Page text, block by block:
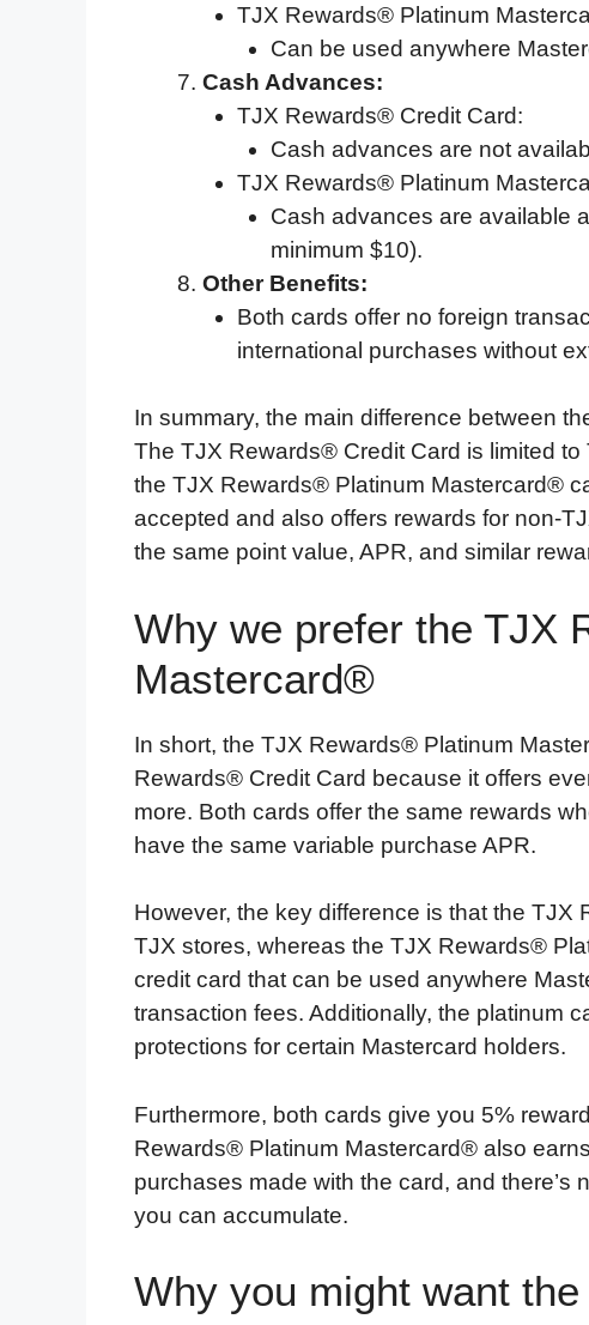
TJX Rewards® Platinum
Can be used anywhere
Cash Advances:
TJX Rewards® Credit Card:
Cash advances are not
TJX Rewards® Platinum
Cash advances are available
minimum $10).
Other Benefits:
Both cards offer no foreign
international purchases without
In summary, the main difference between
The TJX Rewards® Credit Card is limited
the TJX Rewards® Platinum Mastercard®
accepted and also offers rewards for non-
the same point value, APR, and similar
Why we prefer the TJX
Mastercard®
In short, the TJX Rewards® Platinum
Rewards® Credit Card because it offers
more. Both cards offer the same rewards
have the same variable purchase APR.
However, the key difference is that the
TJX stores, whereas the TJX Rewards®
credit card that can be used anywhere
transaction fees. Additionally, the platinum
protections for certain Mastercard holders.
Furthermore, both cards give you 5%
Rewards® Platinum Mastercard® also
purchases made with the card, and there’s
you can accumulate.
Why you might want